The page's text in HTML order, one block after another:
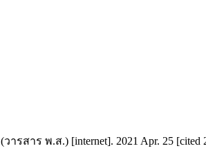
วารสาร พ.ส.) [internet]. 2021 Apr. 25 [cited